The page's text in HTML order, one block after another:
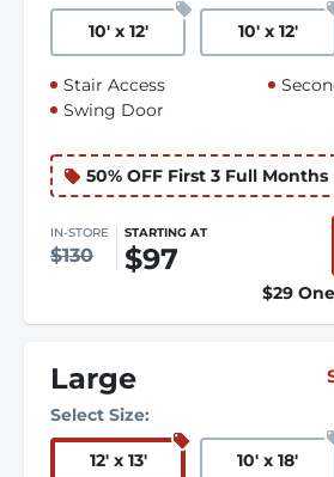
10' x 12' 10' x 12'
Stair Access
Swing Door
50% OFF First 3 Full Months
IN-STORE
$130
STARTING AT
$97
$29
Large
Select Size:
12' x 13' 10' x 18'